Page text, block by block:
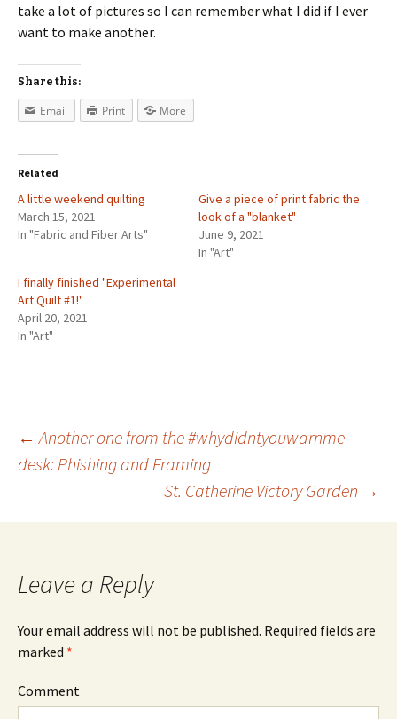
take a lot of pictures so I can remember what I did if I ever
want to make another.
Share this:
Email Print More
Related
A little weekend quilting
March 15, 2021
In "Fabric and Fiber Arts"
Give a piece of print fabric the
look of a "blanket"
June 9, 2021
In "Art"
I finally finished "Experimental
Art Quilt #1!"
April 20, 2021
In "Art"
Post
navigation
← Another one from the #whydidntyouwarnme
desk: Phishing and Framing
St. Catherine Victory Garden →
Leave a Reply
Your email address will not be published. Required fields are
marked *
Comment